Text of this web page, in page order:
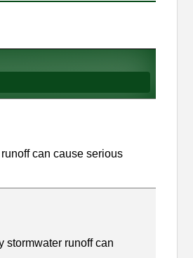
can cause serious
stormwater runoff can